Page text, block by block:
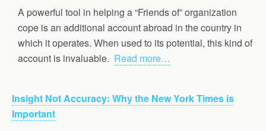
A powerful tool in helping a “Friends of” organization
cope is an additional account abroad in the country in
which it operates. When used to its potential, this kind of
account is invaluable. Read more…
Insight Not Accuracy: Why the New York Times is
Important